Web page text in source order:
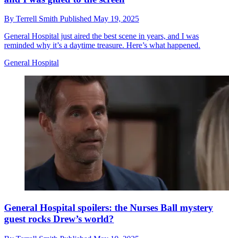
By Terrell Smith Published May 19, 2025
General Hospital just aired the best scene in years, and I was
reminded why it’s a daytime treasure. Here’s what happened.
General Hospital
General Hospital spoilers: the Nurses Ball mystery
guest rocks Drew’s world?